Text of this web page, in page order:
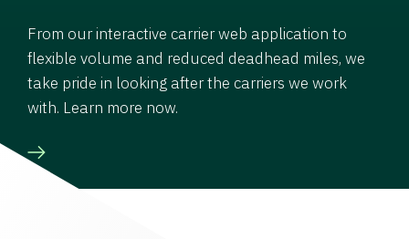
From our interactive carrier web application to
flexible volume and reduced deadhead miles, we
take pride in looking after the carriers we work
with. Learn more now.